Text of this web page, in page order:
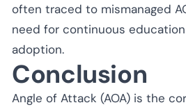
often traced to mismanaged
need for continuous
adoption.
Conclusion
Angle of Attack (AOA) is the